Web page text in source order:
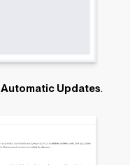
Automatic Updates.